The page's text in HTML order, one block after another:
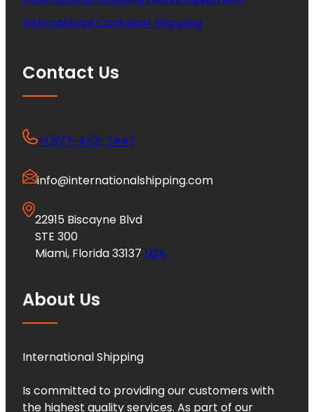
International Container Shipping
Contact Us
+1 877-453-7447
info@internationalshipping.com
22915 Biscayne Blvd
STE 300
Miami, Florida 33137 USA
About Us
International Shipping
Is committed to providing our customers with
the highest quality services. As part of our